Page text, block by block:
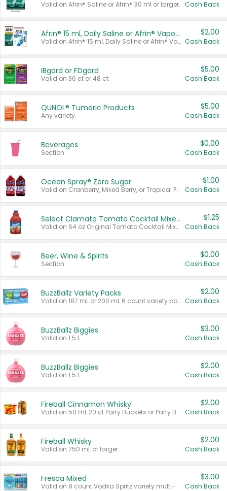
Valid on Afrin® Saline or Afrin® 30 ml or larger. Cash Back
Afrin® 15 ml, Daily Saline or Afrin® Vapor Burst™ Inhaler Sticks
Valid on Afrin® 15 ml, Daily Saline or Afrin® Vapor Burst™ Inhaler Sticks.
$2.00
Cash Back
IBgard or FDgard
Valid on 36 ct or 48 ct.
$5.00
Cash Back
QUNOL® Tumeric Products
Any variety.
$5.00
Cash Back
Beverages
Section
$0.00
Cash Back
Ocean Spray® Zero Sugar
Valid on Cranberry, Mixed Berry, or Tropical Punch Juice Drink, 64 oz.
$1.00
Cash Back
Select Clamato Tomato Cocktail Mixers
Valid on 64 oz Original Tomato Cocktail Mixer or Picante Tomato Cocktail Mixer.
$1.25
Cash Back
Beer, Wine & Spirits
Section
$0.00
Cash Back
BuzzBallz Variety Packs
Valid on 187 mL or 200 mL 6 count variety packs.
$2.00
Cash Back
BuzzBallz Biggies
Valid on 1.5 L.
$3.00
Cash Back
BuzzBallz Biggies
Valid on 1.5 L.
$2.00
Cash Back
Fireball Cinnamon Whisky
Valid on 50 mL 20 ct Party Buckets or Party Boxes.
$2.00
Cash Back
Fireball Whisky
Valid on 750 mL or larger.
$2.00
Cash Back
Fresca Mixed
Valid on 8 count Vodka Spritz variety multi-packs.
$3.00
Cash Back